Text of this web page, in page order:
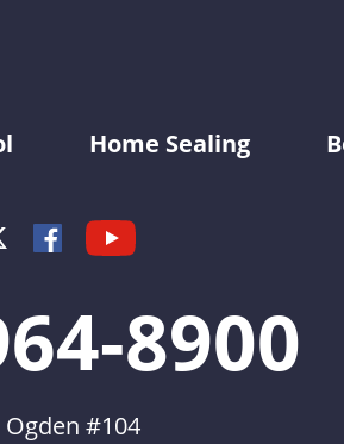
Home Sealing
Facebook
Youtube
8900
Ogden #104